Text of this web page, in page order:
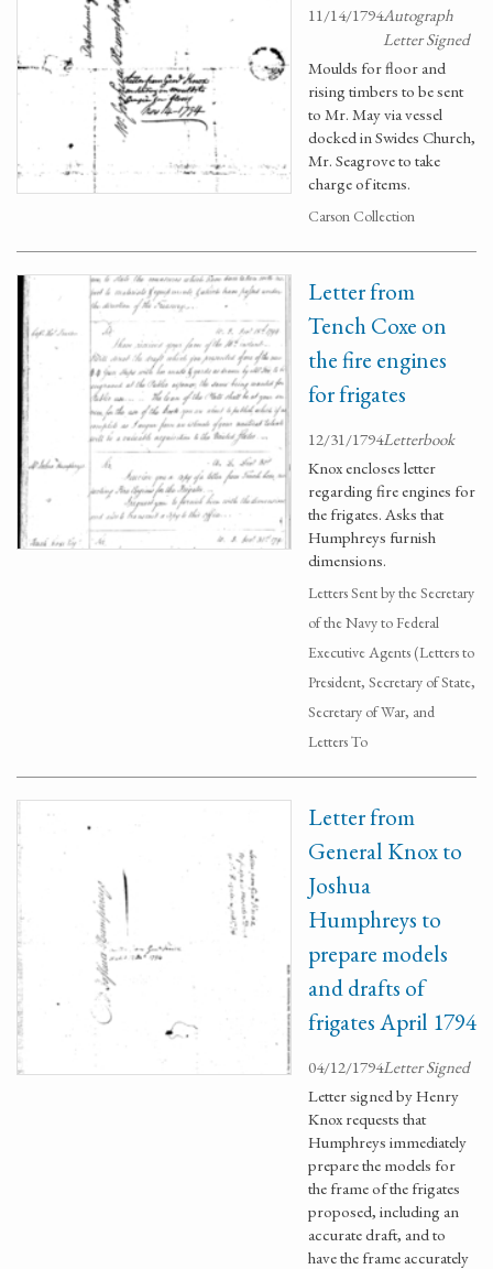
11/14/1794Autograph
Letter Signed
Moulds for floor and
rising timbers to be sent
to Mr. May via vessel
docked in Swides Church,
Mr. Seagrove to take
charge of items.
Carson Collection
Letter from
Tench Coxe on
the fire engines
for frigates
12/31/1794Letterbook
Knox encloses letter
regarding fire engines for
the frigates. Asks that
Humphreys furnish
dimensions.
Letters Sent by the Secretary
of the Navy to Federal
Executive Agents (Letters to
President, Secretary of State,
Secretary of War, and
Letters To
Letter from
General Knox to
Joshua
Humphreys to
prepare models
and drafts of
frigates April 1794
04/12/1794Letter Signed
Letter signed by Henry
Knox requests that
Humphreys immediately
prepare the models for
the frame of the frigates
proposed, including an
accurate draft, and to
have the frame accurately